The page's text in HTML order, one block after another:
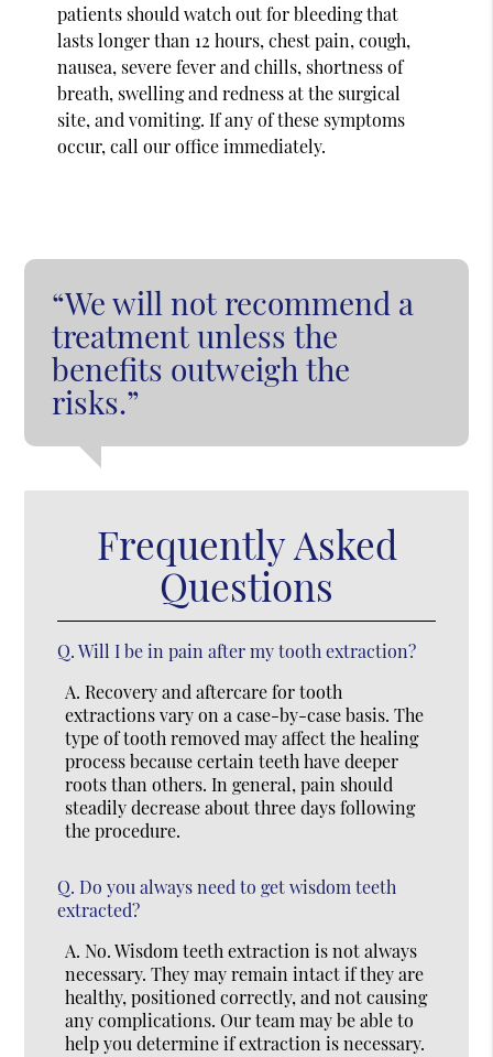
patients should watch out for bleeding that
lasts longer than 12 hours, chest pain, cough,
nausea, severe fever and chills, shortness of
breath, swelling and redness at the surgical
site, and vomiting. If any of these symptoms
occur, call our office immediately.
“We will not recommend a
treatment unless the
benefits outweigh the
risks.”
Frequently Asked
Questions
Q. Will I be in pain after my tooth extraction?
A. Recovery and aftercare for tooth
extractions vary on a case-by-case basis. The
type of tooth removed may affect the healing
process because certain teeth have deeper
roots than others. In general, pain should
steadily decrease about three days following
the procedure.
Q. Do you always need to get wisdom teeth
extracted?
A. No. Wisdom teeth extraction is not always
necessary. They may remain intact if they are
healthy, positioned correctly, and not causing
any complications. Our team may be able to
help you determine if extraction is necessary.